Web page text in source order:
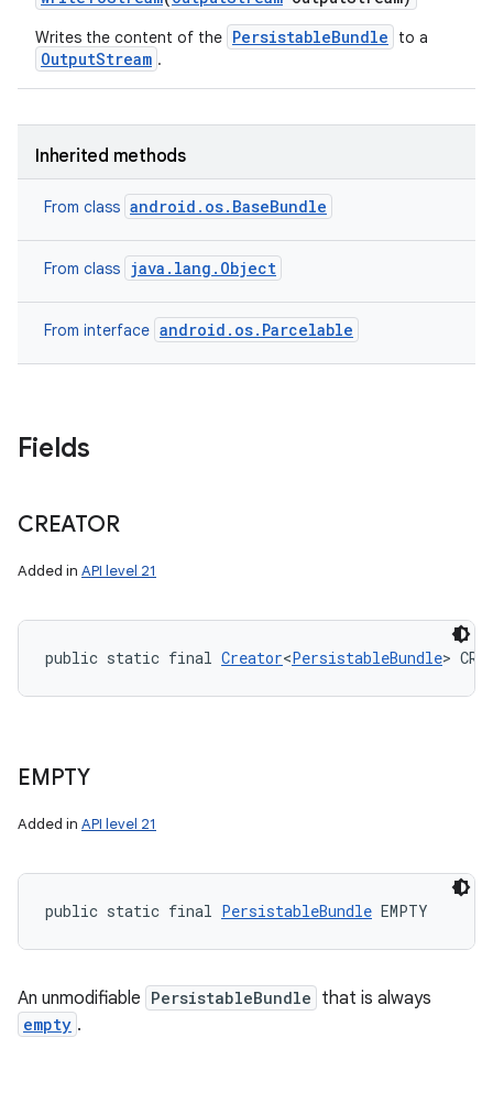
Writes the content of the PersistableBundle to a
OutputStream .
Inherited methods
From class android.os.BaseBundle
From class java.lang.Object
From interface android.os.Parcelable
Fields
CREATOR
Added in API level 21
public static final Creator<PersistableBundle>
EMPTY
Added in API level 21
public static final PersistableBundle EMPTY
An unmodifiable PersistableBundle that is always
empty .